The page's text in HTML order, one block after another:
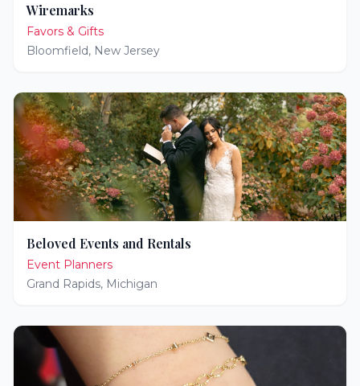
Wiremarks
Favors & Gifts
Bloomfield, New Jersey
Beloved Events and Rentals
Event Planners
Grand Rapids, Michigan